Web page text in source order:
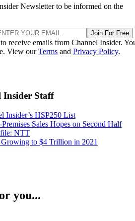
Newsletter to be informed on the
Join For Free
receive emails from Channel Insider.
View ourTerms and Privacy Policy.
Insider Staff
Insider’s HSP250 List
Sales Hopes on Second Half
NTT
to $4 Trillion in 2021
you...